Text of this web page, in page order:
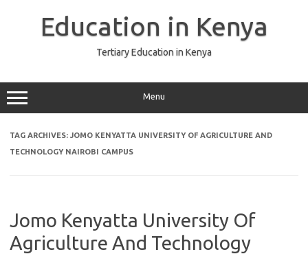
Education in Kenya
Tertiary Education in Kenya
Menu
TAG ARCHIVES: JOMO KENYATTA UNIVERSITY OF AGRICULTURE AND
TECHNOLOGY NAIROBI CAMPUS
Jomo Kenyatta University Of
Agriculture And Technology